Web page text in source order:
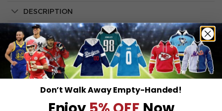
DESCRIPTION
SHIPPING INFO
Don’t Walk Away Empty-Handed!